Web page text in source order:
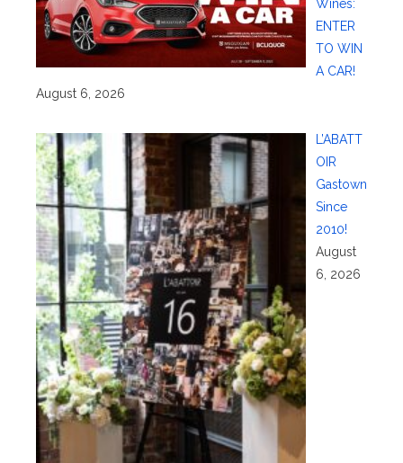
Wines:
ENTER
TO WIN
A CAR!
August 6, 2026
L’ABATT
OIR
Gastown
Since
2010!
August
6, 2026